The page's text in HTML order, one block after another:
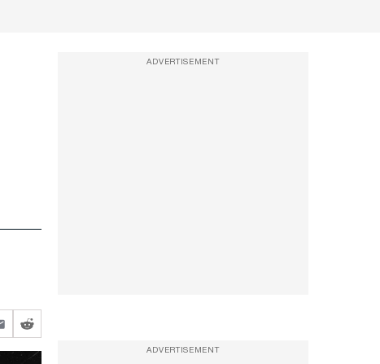
ADVERTISEMENT
ADVERTISEMENT